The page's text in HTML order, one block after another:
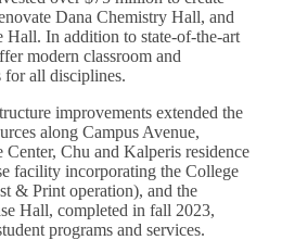
Dana Chemistry Hall, and
Hall. In addition to state-of-the-art
modern classroom and
for all disciplines.
improvements extended the
along Campus Avenue,
Chu and Kalperis residence
facility incorporating the College
& Print operation), and the
Hall, completed in fall 2023,
programs and services.